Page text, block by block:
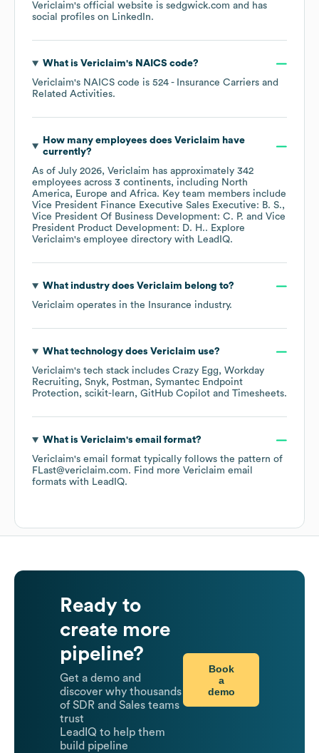
Vericlaim's official website is sedgwick.com and has
social profiles on LinkedIn.
What is Vericlaim's NAICS code?
Vericlaim's NAICS code is 524 - Insurance Carriers and
Related Activities.
How many employees does Vericlaim have
currently?
As of July 2026, Vericlaim has approximately 342
employees across 3 continents, including North
America
Europe Africa. Key team members include
Vice President Finance Executive Sales Executive: B. S.
Vice President Of Business Development: C. P.
Vice
President Product Development: D. H.. Explore
Vericlaim's employee directory with LeadIQ.
What industry does Vericlaim belong to?
Vericlaim operates in the Insurance industry.
What technology does Vericlaim use?
Vericlaim's tech stack includes Crazy Egg
Workday
Recruiting
Snyk Postman
Symantec Endpoint
Protection
scikit-learn GitHub Copilot Timesheets.
What is Vericlaim's email format?
Vericlaim's email format typically follows the pattern of
FLast@vericlaim.com. Find more Vericlaim email
formats with LeadIQ.
Ready to
create more
pipeline?
Get a demo and
discover why thousands
of SDR and Sales teams
trust
LeadIQ to help them
build pipeline
Book
a
demo